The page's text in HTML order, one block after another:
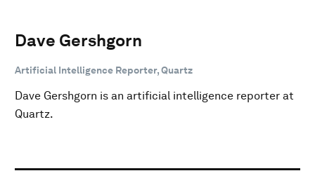
Dave Gershgorn
Artificial Intelligence Reporter, Quartz
Dave Gershgorn is an artificial intelligence reporter at
Quartz.